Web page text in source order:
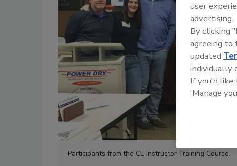
Participants from the CE Instructor Training Course.
user
advertising.
By clicking
agreeing to
updated
individually
If you'd like
'Manage